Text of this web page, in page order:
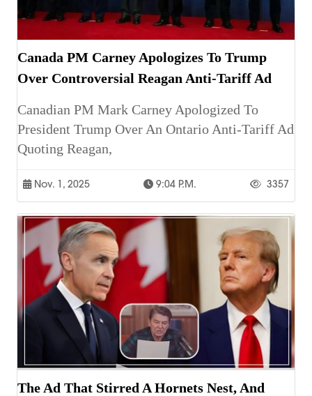
Canada PM Carney Apologizes To Trump
Over Controversial Reagan Anti-Tariff Ad
Canadian PM Mark Carney Apologized To
President Trump Over An Ontario Anti-Tariff Ad
Quoting Reagan,
Nov. 1, 2025 9:04 P.m. 3357
The Ad That Stirred A Hornets Nest, And